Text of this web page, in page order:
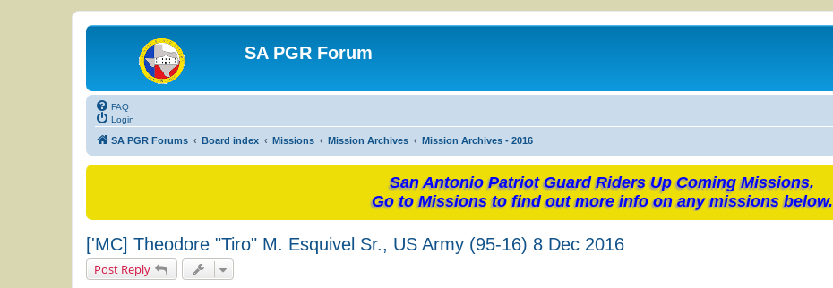
SA PGR Forum
FAQ
Login
SA PGR Forums Board index Missions Mission Archives Mission Archives - 2016
San Antonio Patriot Guard Riders Up Coming Missions.
Go to Missions to find out more info on any missions below.
['MC] Theodore "Tiro" M. Esquivel Sr., US Army (95-16) 8 Dec 2016
Post Reply